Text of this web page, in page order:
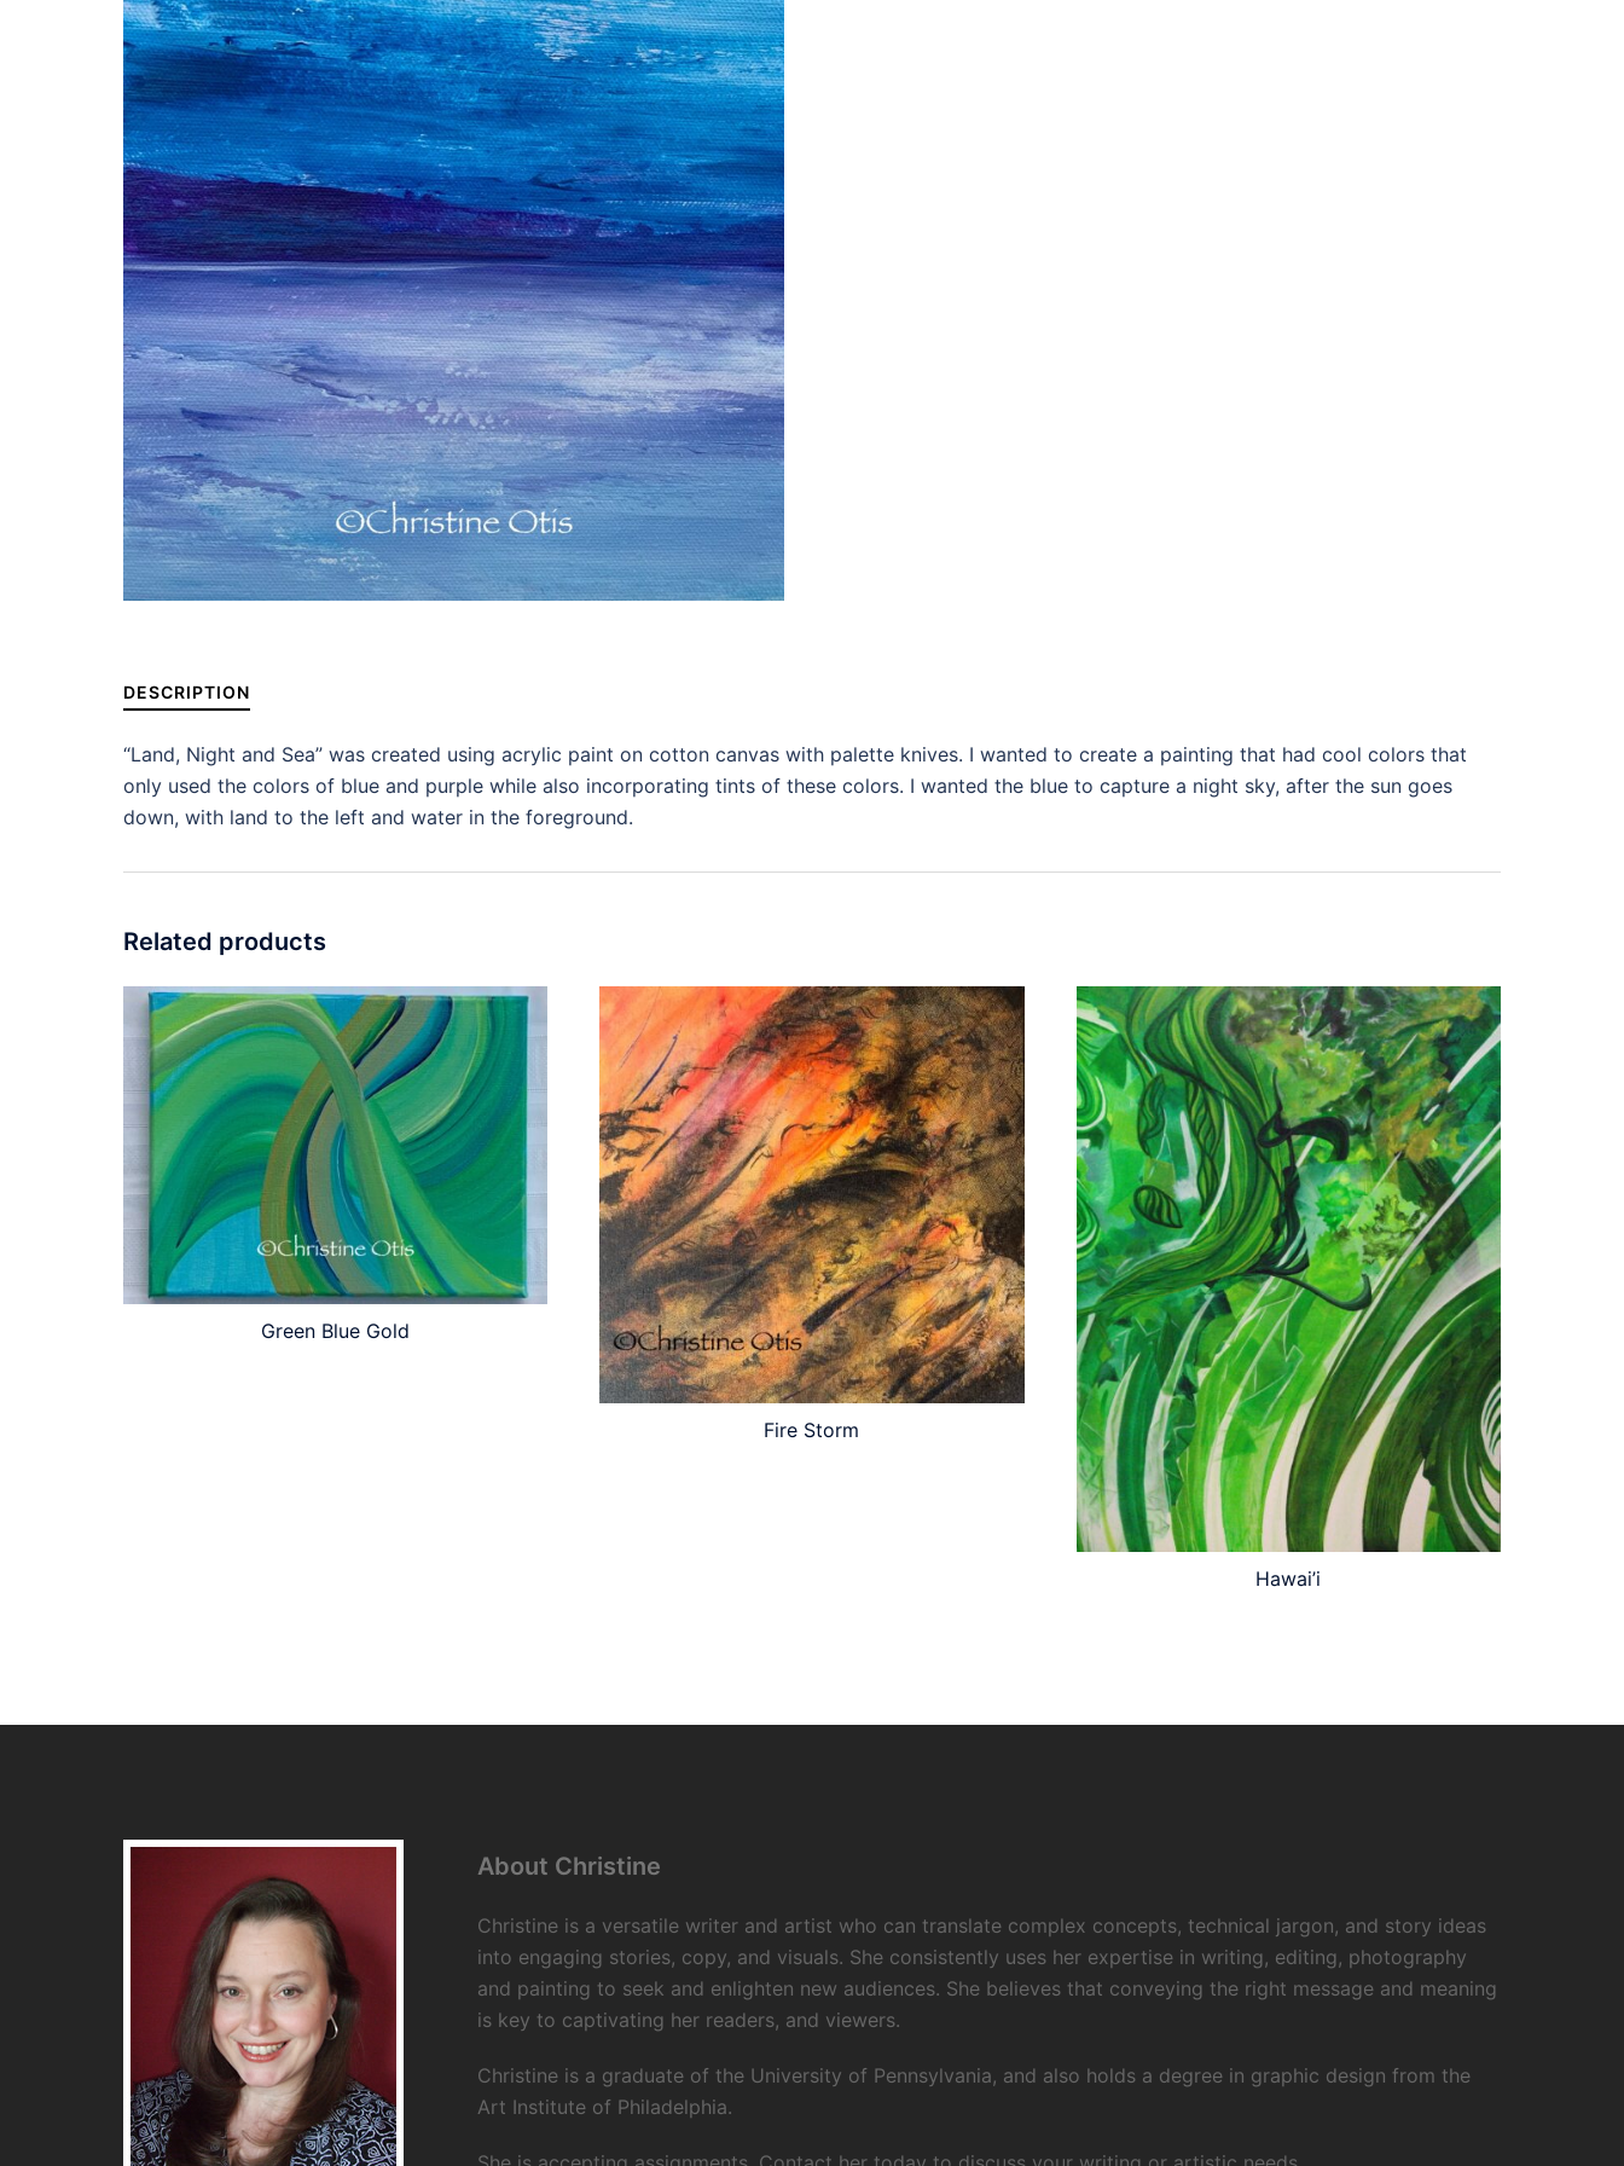
DESCRIPTION
“Land, Night and Sea” was created using acrylic paint on cotton canvas with palette knives. I wanted to create a painting that had cool colors that
only used the colors of blue and purple while also incorporating tints of these colors. I wanted the blue to capture a night sky, after the sun goes
down, with land to the left and water in the foreground.
Related products
Green Blue Gold
Fire Storm
Hawai’i
About Christine
Christine is a versatile writer and artist who can translate complex concepts, technical jargon, and story ideas
into engaging stories, copy, and visuals. She consistently uses her expertise in writing, editing, photography
and painting to seek and enlighten new audiences. She believes that conveying the right message and meaning
is key to captivating her readers, and viewers.
Christine is a graduate of the University of Pennsylvania, and also holds a degree in graphic design from the
Art Institute of Philadelphia.